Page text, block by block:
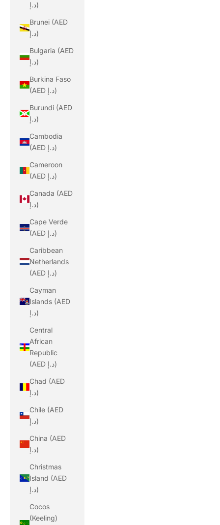
د.إ)
Brunei (AED
د.إ)
Bulgaria (AED
د.إ)
Burkina Faso
(AED د.إ)
Burundi (AED
د.إ)
Cambodia
(AED د.إ)
Cameroon
(AED د.إ)
Canada (AED
د.إ)
Cape Verde
(AED د.إ)
Caribbean
Netherlands
(AED د.إ)
Cayman
Islands (AED
د.إ)
Central
African
Republic
(AED د.إ)
Chad (AED
د.إ)
Chile (AED
د.إ)
China (AED
د.إ)
Christmas
Island (AED
د.إ)
Cocos
(Keeling)